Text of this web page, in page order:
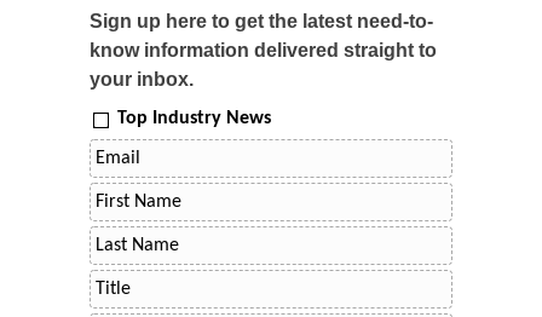
Sign up here to get the latest need-to-
know information delivered straight to
your inbox.
Top Industry News